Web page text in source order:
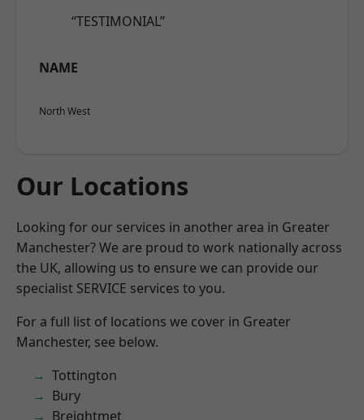
“TESTIMONIAL”
NAME
North West
Our Locations
Looking for our services in another area in Greater
Manchester? We are proud to work nationally across
the UK, allowing us to ensure we can provide our
specialist SERVICE services to you.
For a full list of locations we cover in Greater
Manchester, see below.
Tottington
Bury
Breightmet